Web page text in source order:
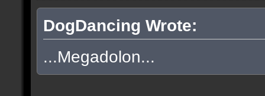
DogDancing Wrote:
...Megadolon...